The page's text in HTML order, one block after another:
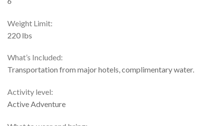
Weight Limit:
220 lbs
What’s Included:
Transportation from major hotels, complimentary water.
Activity level:
Active Adventure